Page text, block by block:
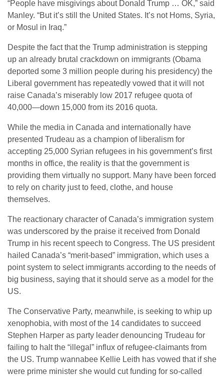
“People have misgivings about Donald Trump … OK,” said
Manley. “But it’s still the United States. It’s not Homs, Syria,
or Mosul in Iraq.”
Despite the fact that the Trump administration is stepping
up an already brutal crackdown on immigrants (Obama
deported some 3 million people during his presidency) the
Liberal government has repeatedly vowed that it will not
raise Canada’s miserably low 2017 refugee quota of
40,000—down 15,000 from its 2016 quota.
While the media in Canada and internationally have
presented Trudeau as a champion of liberalism for
accepting 25,000 Syrian refugees in his government’s first
months in office, the reality is that the government is
providing them virtually no support. Many have been forced
to rely on charity just to feed, clothe, and house
themselves.
The reactionary character of Canada’s immigration system
was underscored by the praise it received from Donald
Trump in his recent speech to Congress. The US president
hailed Canada’s “merit-based” immigration, which uses a
point system to select immigrants according to the needs of
big business, saying that it should serve as a model for the
US.
The Conservative Party, meanwhile, is seeking to whip up
xenophobia, with most of the 14 candidates to succeed
Stephen Harper as party leader denouncing Trudeau for
failing to halt the “illegal” influx of refugee-claimants from
the US. Trump wannabee Kellie Leith has vowed that if she
were prime minister she would cut funding for so-called